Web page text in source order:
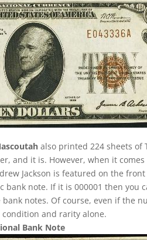
also printed 224 sheets of
and it is. However, when it
Jackson is featured on the
bank note. If it is 000001 then you
notes. Of course, even if the
and rarity alone.
Bank Note